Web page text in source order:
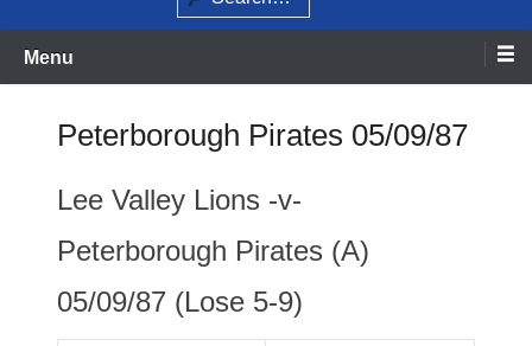
Menu
Peterborough Pirates 05/09/87
Lee Valley Lions -v-
Peterborough Pirates (A)
05/09/87 (Lose 5-9)